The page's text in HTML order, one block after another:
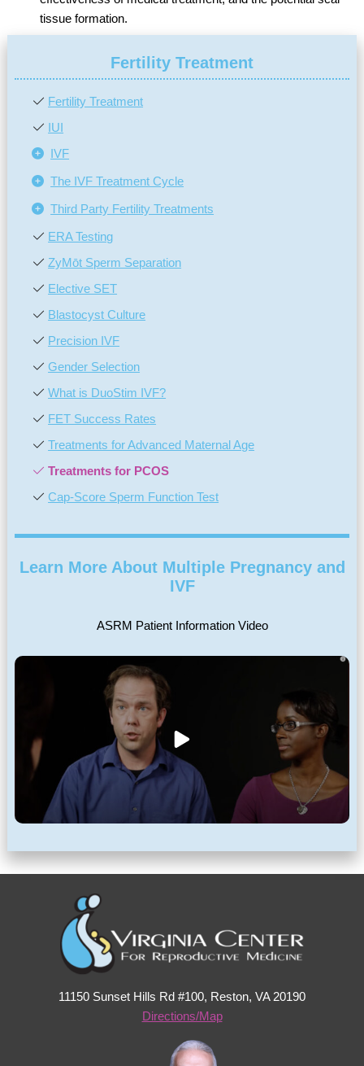
tissue formation.
Fertility Treatment
Fertility Treatment
IUI
IVF
The IVF Treatment Cycle
Third Party Fertility Treatments
ERA Testing
ZyMōt Sperm Separation
Elective SET
Blastocyst Culture
Precision IVF
Gender Selection
What is DuoStim IVF?
FET Success Rates
Treatments for Advanced Maternal Age
Treatments for PCOS
Cap-Score Sperm Function Test
Learn More About Multiple Pregnancy and
IVF
ASRM Patient Information Video
11150 Sunset Hills Rd #100, Reston, VA 20190
Directions/Map